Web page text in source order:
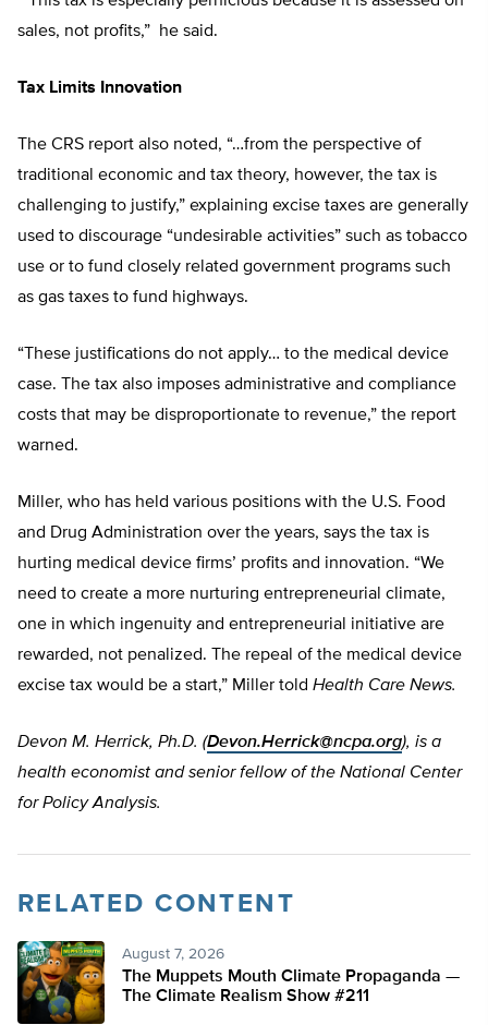
sales, not profits,” he said.
Tax Limits Innovation
The CRS report also noted, “…from the perspective of
traditional economic and tax theory, however, the tax is
challenging to justify,” explaining excise taxes are generally
used to discourage “undesirable activities” such as tobacco
use or to fund closely related government programs such
as gas taxes to fund highways.
“These justifications do not apply… to the medical device
case. The tax also imposes administrative and compliance
costs that may be disproportionate to revenue,” the report
warned.
Miller, who has held various positions with the U.S. Food
and Drug Administration over the years, says the tax is
hurting medical device firms’ profits and innovation. “We
need to create a more nurturing entrepreneurial climate,
one in which ingenuity and entrepreneurial initiative are
rewarded, not penalized. The repeal of the medical device
excise tax would be a start,” Miller told Health Care News.
Devon M. Herrick, Ph.D. (Devon.Herrick@ncpa.org), is a
health economist and senior fellow of the National Center
for Policy Analysis.
RELATED CONTENT
August 7, 2026
The Muppets Mouth Climate Propaganda —
The Climate Realism Show #211